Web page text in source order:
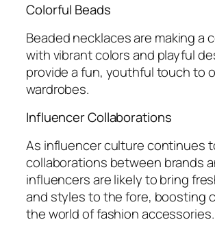
Colorful Beads
Beaded necklaces are making a
with vibrant colors and playful
provide a fun, youthful touch to
wardrobes.
Influencer Collaborations
As influencer culture continues
collaborations between brands
influencers are likely to bring
and styles to the fore, boosting
the world of fashion accessories.